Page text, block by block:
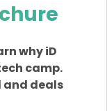
why iD
camp.
and deals